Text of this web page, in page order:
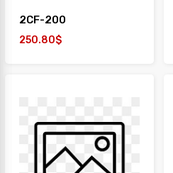
2CF-200
250.80$